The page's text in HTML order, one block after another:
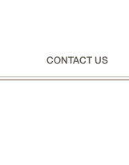
CONTACT US